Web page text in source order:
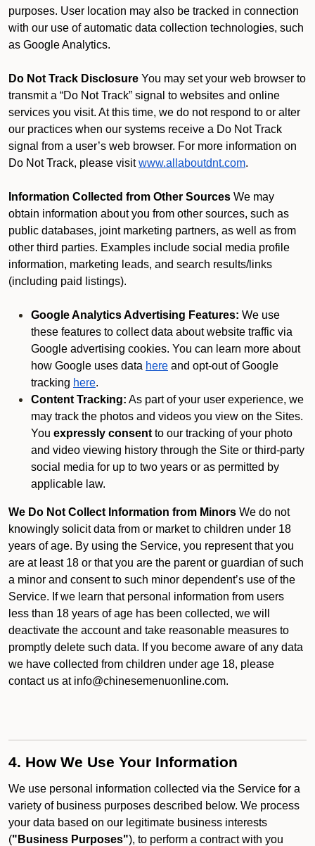
purposes. User location may also be tracked in connection
with our use of automatic data collection technologies, such
as Google Analytics.
Do Not Track Disclosure You may set your web browser to
transmit a “Do Not Track” signal to websites and online
services you visit. At this time, we do not respond to or alter
our practices when our systems receive a Do Not Track
signal from a user’s web browser. For more information on
Do Not Track, please visit www.allaboutdnt.com.
Information Collected from Other Sources We may
obtain information about you from other sources, such as
public databases, joint marketing partners, as well as from
other third parties. Examples include social media profile
information, marketing leads, and search results/links
(including paid listings).
Google Analytics Advertising Features: We use
these features to collect data about website traffic via
Google advertising cookies. You can learn more about
how Google uses data here and opt-out of Google
tracking here.
Content Tracking: As part of your user experience, we
may track the photos and videos you view on the Sites.
You expressly consent to our tracking of your photo
and video viewing history through the Site or third-party
social media for up to two years or as permitted by
applicable law.
We Do Not Collect Information from Minors We do not
knowingly solicit data from or market to children under 18
years of age. By using the Service, you represent that you
are at least 18 or that you are the parent or guardian of such
a minor and consent to such minor dependent’s use of the
Service. If we learn that personal information from users
less than 18 years of age has been collected, we will
deactivate the account and take reasonable measures to
promptly delete such data. If you become aware of any data
we have collected from children under age 18, please
contact us at info@chinesemenuonline.com.
4. How We Use Your Information
We use personal information collected via the Service for a
variety of business purposes described below. We process
your data based on our legitimate business interests
("Business Purposes"), to perform a contract with you